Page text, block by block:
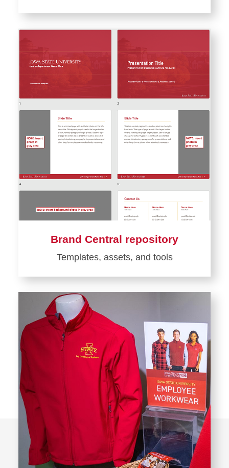
Learn
Brand
identity
Brand Central repository
Templates, assets, and tools
Learn
more
Central
repository